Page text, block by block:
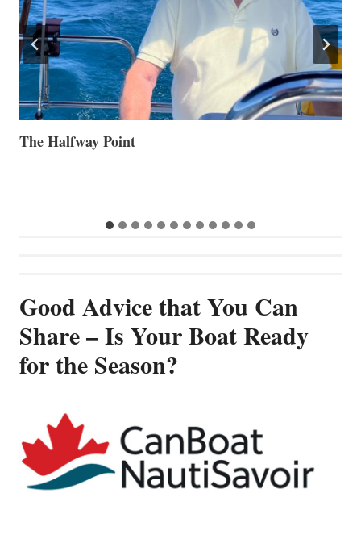
Volvo Group Reports Positive Second Quarter 2026
Good Advice that You Can
Share – Is Your Boat Ready
for the Season?